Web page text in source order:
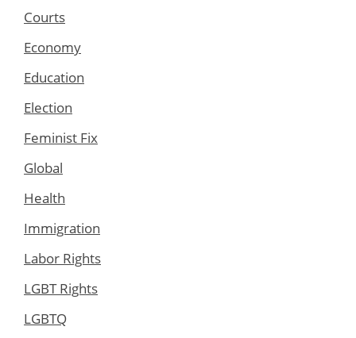
Courts
Economy
Education
Election
Feminist Fix
Global
Health
Immigration
Labor Rights
LGBT Rights
LGBTQ